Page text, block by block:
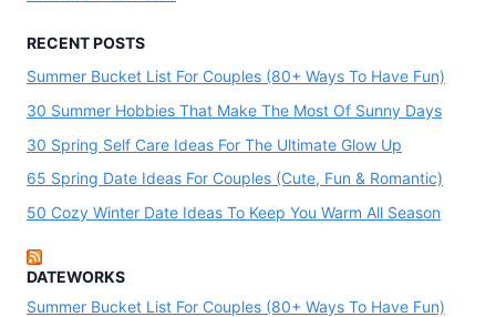
RECENT POSTS
Summer Bucket List For Couples (80+ Ways To Have Fun)
30 Summer Hobbies That Make The Most Of Sunny Days
30 Spring Self Care Ideas For The Ultimate Glow Up
65 Spring Date Ideas For Couples (Cute, Fun & Romantic)
50 Cozy Winter Date Ideas To Keep You Warm All Season
DATEWORKS
Summer Bucket List For Couples (80+ Ways To Have Fun)